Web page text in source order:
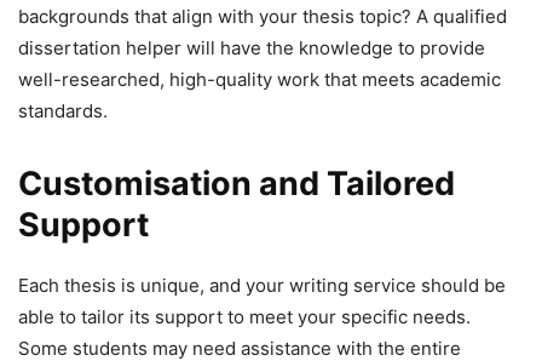
backgrounds that align with your thesis topic? A qualified
dissertation helper will have the knowledge to provide
well-researched, high-quality work that meets academic
standards.
Customisation and Tailored
Support
Each thesis is unique, and your writing service should be
able to tailor its support to meet your specific needs.
Some students may need assistance with the entire